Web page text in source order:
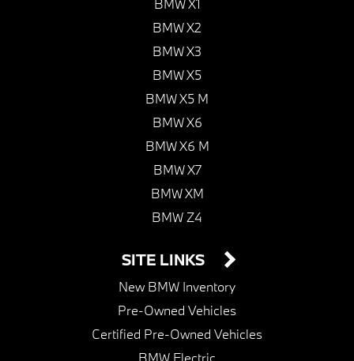
BMW X1
BMW X2
BMW X3
BMW X5
BMW X5 M
BMW X6
BMW X6 M
BMW X7
BMW XM
BMW Z4
SITE LINKS
New BMW Inventory
Pre-Owned Vehicles
Certified Pre-Owned Vehicles
BMW Electric